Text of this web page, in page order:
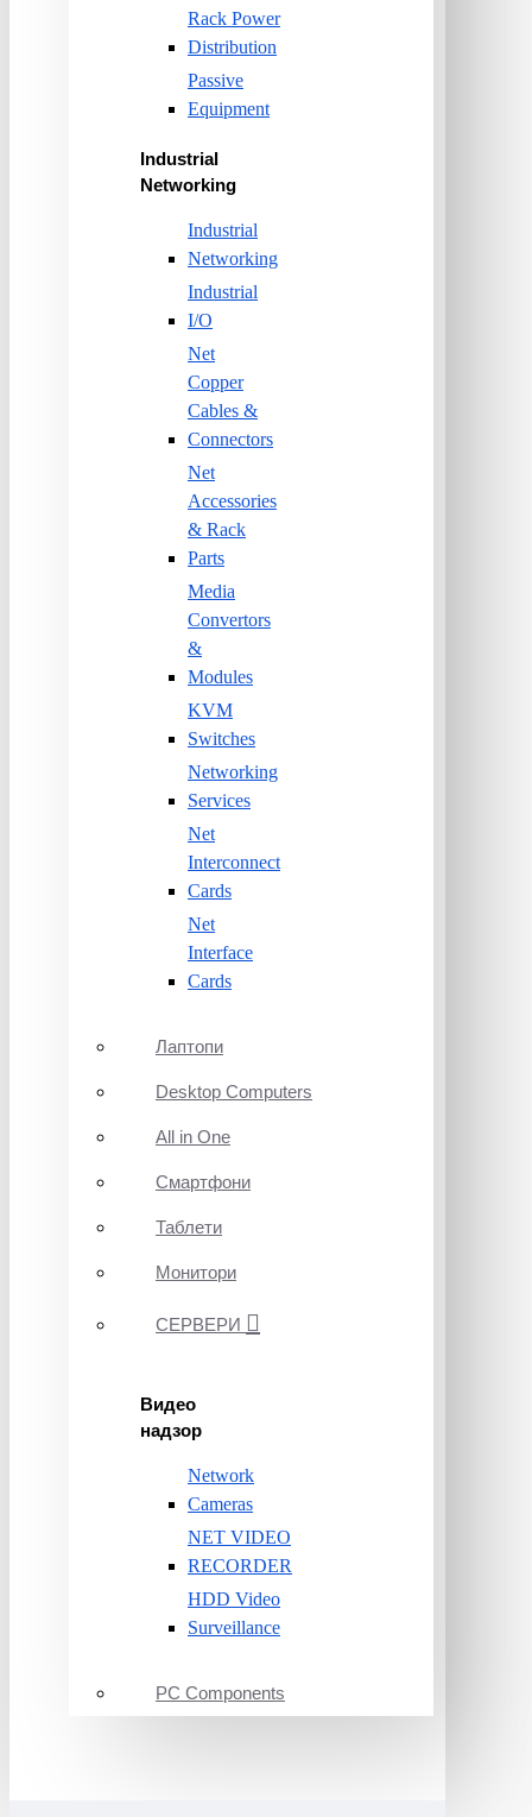
Rack Power
Distribution
Passive
Equipment
Industrial
Networking
Industrial
Networking
Industrial
I/O
Net
Copper
Cables &
Connectors
Net
Accessories
& Rack
Parts
Media
Convertors
&
Modules
KVM
Switches
Networking
Services
Net
Interconnect
Cards
Net
Interface
Cards
Лаптопи
Desktop Computers
All in One
Смартфони
Таблети
Монитори
СЕРВЕРИ
Видео
надзор
Network
Cameras
NET VIDEO
RECORDER
HDD Video
Surveillance
PC Components